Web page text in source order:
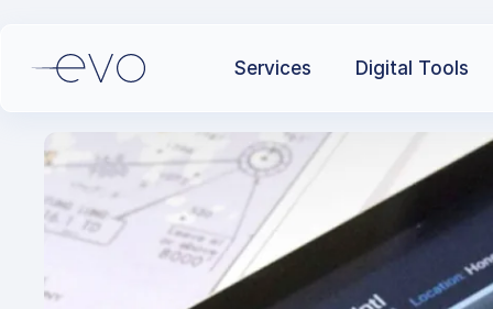
Services Digital Tools